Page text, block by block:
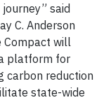
said
C. Anderson
Compact will
platform for
carbon reduction
state-wide